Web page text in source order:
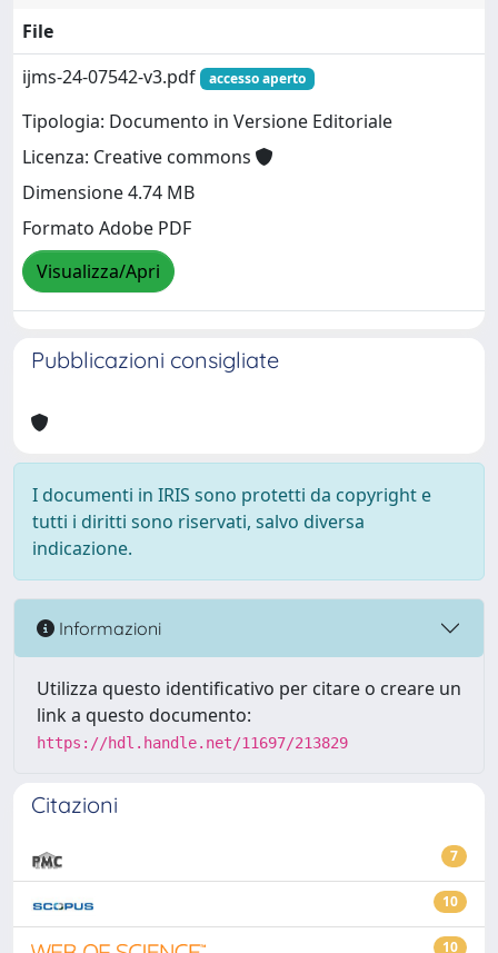
File
ijms-24-07542-v3.pdf
accesso aperto
Tipologia: Documento in Versione Editoriale
Licenza: Creative commons
Dimensione 4.74 MB
Formato Adobe PDF
Visualizza/Apri
Pubblicazioni consigliate
I documenti in IRIS sono protetti da copyright e
tutti i diritti sono riservati, salvo diversa
indicazione.
Informazioni
Utilizza questo identificativo per citare o creare un
link a questo documento:
https://hdl.handle.net/11697/213829
Citazioni
7
10
10